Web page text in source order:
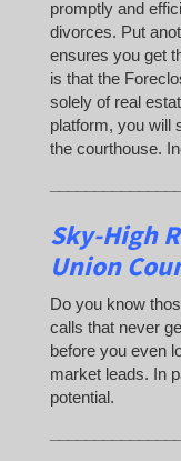
promptly and
divorces. Put
ensures you get
is that the
solely of real
platform, you will
the courthouse.
Sky-High
Union
Do you know
calls that never
before you even
market leads. In
potential.